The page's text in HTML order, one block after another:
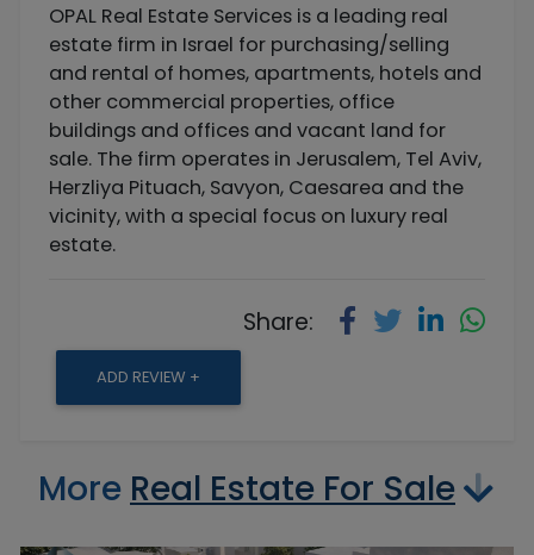
OPAL Real Estate Services is a leading real
estate firm in Israel for purchasing/selling
and rental of homes, apartments, hotels and
other commercial properties, office
buildings and offices and vacant land for
sale. The firm operates in Jerusalem, Tel Aviv,
Herzliya Pituach, Savyon, Caesarea and the
vicinity, with a special focus on luxury real
estate.
Share:
ADD REVIEW +
More Real Estate For Sale